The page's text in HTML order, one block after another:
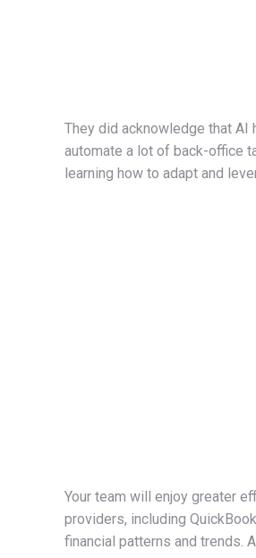
They did acknowledge that
automate a lot of back-office
learning how to adapt and
Your team will enjoy greater
providers, including
financial patterns and trends.